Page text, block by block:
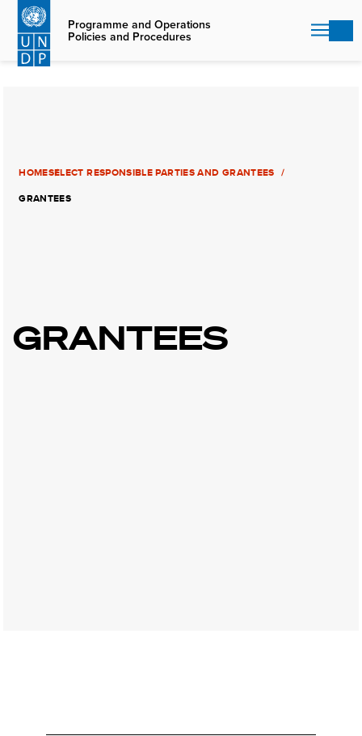
Skip
main
content
Programme and Operations
Policies and Procedures
HOMESELECT RESPONSIBLE PARTIES AND GRANTEES
GRANTEES
GRANTEES